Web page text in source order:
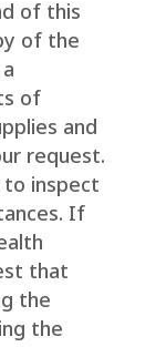
of this
of the
of
and
request.
inspect
If
that
the
the